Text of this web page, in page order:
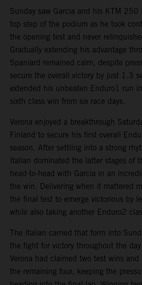
Sunday saw Garcia and his KTM 250
top step of the podium as he took
the opening test and never
Gradually extending his advantage
Spaniard remained calm, despite
secure the overall victory by just 1.3
extended his unbeaten Enduro1 run
sixth class win from six race days.
Verona enjoyed a breakthrough
Finland to secure his first overall
season. After settling into a strong
Italian dominated the latter stages of
head-to-head with Garcia in an
the win. Delivering when it mattered
the final test to emerge victorious by
while also taking another Enduro2
The Italian carried that form into
the fight for victory throughout the
Verona had claimed two test wins
the remaining four, keeping the